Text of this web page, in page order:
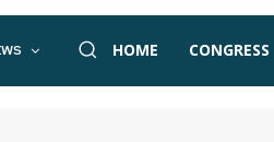
HOME CONGRESS